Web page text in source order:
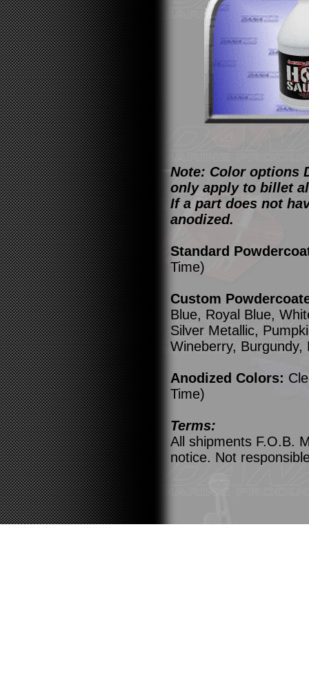
Note: Color options
only apply to billet
If a part does not
anodized.
Standard
Time)
Custom
Blue, Royal Blue,
Silver Metallic,
Wineberry,
Anodized Colors:
Time)
Terms:
All shipments F.O.B.
notice. Not